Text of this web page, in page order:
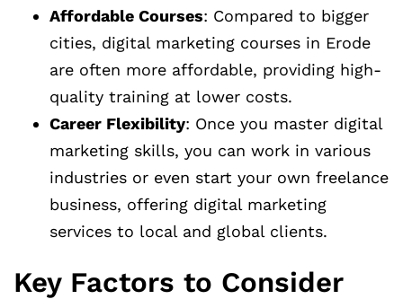
Affordable Courses: Compared to bigger
cities, digital marketing courses in Erode
are often more affordable, providing high-
quality training at lower costs.
Career Flexibility: Once you master digital
marketing skills, you can work in various
industries or even start your own freelance
business, offering digital marketing
services to local and global clients.
Key Factors to Consider